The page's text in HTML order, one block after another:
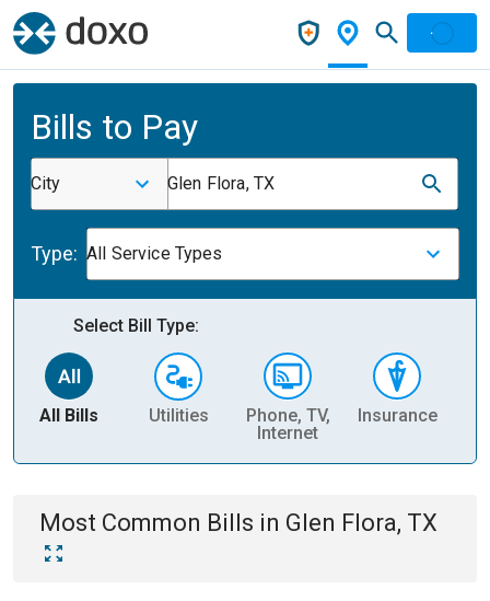
Bills to Pay
City Glen Flora, TX
Type: All Service Types
Select Bill Type:
All Bills Utilities
Phone, TV,
Internet
Insurance
Most Common Bills in Glen Flora, TX